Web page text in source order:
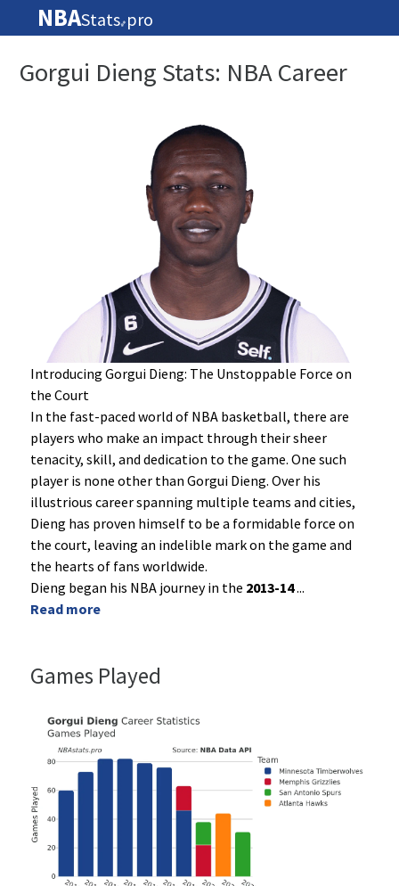
NBAStats🏀 pro
Gorgui Dieng Stats: NBA Career
Introducing Gorgui Dieng: The Unstoppable Force on
the Court
In the fast-paced world of NBA basketball, there are
players who make an impact through their sheer
tenacity, skill, and dedication to the game. One such
player is none other than Gorgui Dieng. Over his
illustrious career spanning multiple teams and cities,
Dieng has proven himself to be a formidable force on
the court, leaving an indelible mark on the game and
the hearts of fans worldwide.
Dieng began his NBA journey in the 2013-14...
Read more
Games Played